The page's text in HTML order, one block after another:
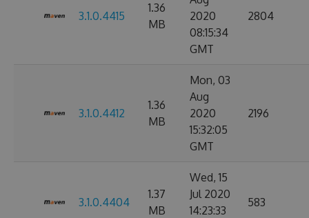
3.1.0.4415
1.36
MB
2020
08:15:34
GMT
2804
3.1.0.4412
1.36
MB
Mon, 03
Aug
2020
15:32:05
GMT
2196
3.1.0.4404
1.37
MB
Wed, 15
Jul 2020
14:23:33
583